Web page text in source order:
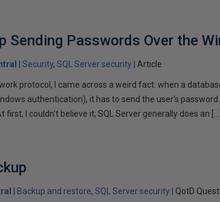
Sending Passwords Over the
Security SQL Server security Article
protocol, I came across a weird fact: when a
authentication), it has to send the user's
I couldn't believe it; SQL Server generally does an […]
Backup and restore SQL Server security QotD